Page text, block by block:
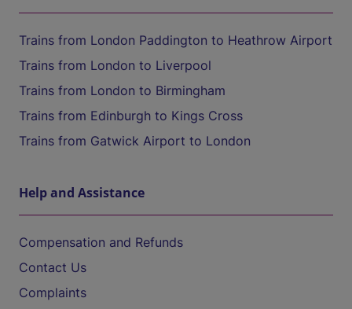
Trains from London Paddington to Heathrow Airport
Trains from London to Liverpool
Trains from London to Birmingham
Trains from Edinburgh to Kings Cross
Trains from Gatwick Airport to London
Help and Assistance
Compensation and Refunds
Contact Us
Complaints